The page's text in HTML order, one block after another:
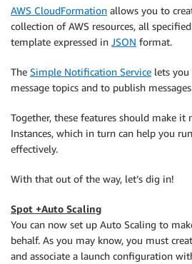
AWS CloudFormation allows you to
collection of AWS resources, all
template expressed in JSON format.
The Simple Notification Service lets
message topics and to publish
Together, these features should make it
Instances, which in turn can help you
effectively.
With that out of the way, let’s dig in!
Spot +Auto Scaling
You can now set up Auto Scaling to
behalf. As you may know, you must
and associate a launch configuration